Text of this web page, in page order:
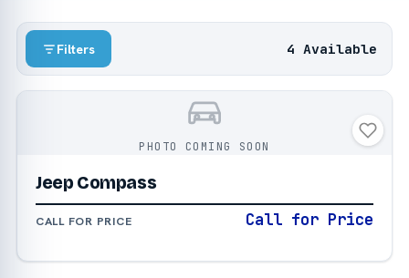
Filters 4 Available
PHOTO COMING SOON
Jeep Compass
CALL FOR PRICE Call for Price